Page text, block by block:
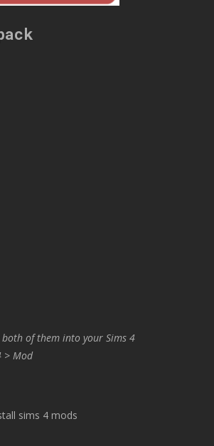
of them into your Sims 4
> Mod
sims 4 mods